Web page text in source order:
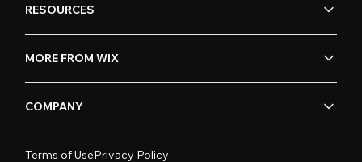
RESOURCES
MORE FROM WIX
COMPANY
Terms of UsePrivacy Policy